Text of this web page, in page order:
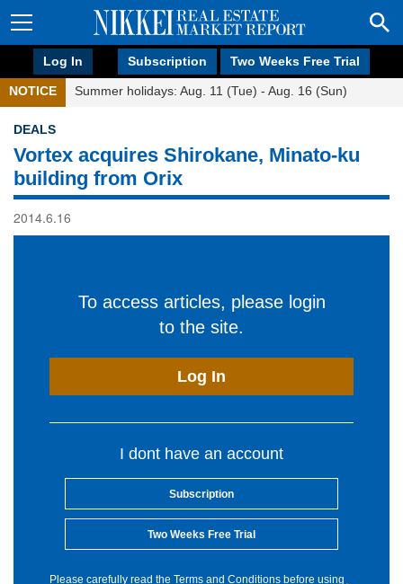
Log In Subscription Two Weeks Free Trial
NOTICE Summer holidays: Aug. 11 (Tue) - Aug. 16 (Sun)
DEALS
Vortex acquires Shirokane, Minato-ku
building from Orix
2014.6.16
To access articles, please login
to the site.
Log In
I dont have an account
Subscription
Two Weeks Free Trial
Please carefully read the Terms and Conditions before using